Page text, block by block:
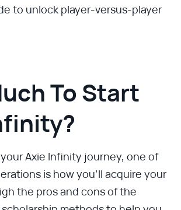
to unlock player-versus-player
To Start
Axie Infinity journey, one of
is how you'll acquire your
the pros and cons of the